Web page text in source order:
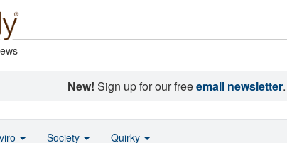
New! Sign up for our freeemail newsletter.
Society Quirky